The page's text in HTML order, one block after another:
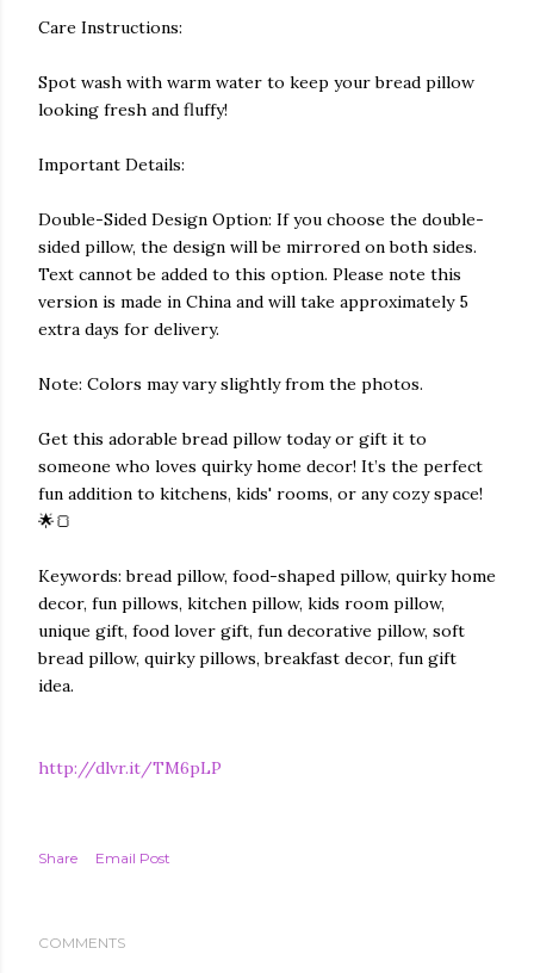
Care Instructions:
Spot wash with warm water to keep your bread pillow
looking fresh and fluffy!
Important Details:
Double-Sided Design Option: If you choose the double-
sided pillow, the design will be mirrored on both sides.
Text cannot be added to this option. Please note this
version is made in China and will take approximately 5
extra days for delivery.
Note: Colors may vary slightly from the photos.
Get this adorable bread pillow today or gift it to
someone who loves quirky home decor! It’s the perfect
fun addition to kitchens, kids' rooms, or any cozy space!
🌟🍞
Keywords: bread pillow, food-shaped pillow, quirky home
decor, fun pillows, kitchen pillow, kids room pillow,
unique gift, food lover gift, fun decorative pillow, soft
bread pillow, quirky pillows, breakfast decor, fun gift
idea.
http://dlvr.it/TM6pLP
Share Email Post
COMMENTS